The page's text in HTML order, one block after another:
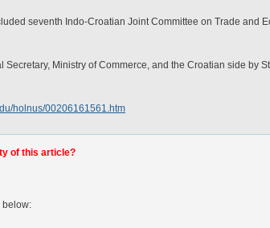
seventh Indo-Croatian Joint Committee on Trade and
Ministry of Commerce, and the Croatian side by
holnus/00206161561.htm
of this article?
below: